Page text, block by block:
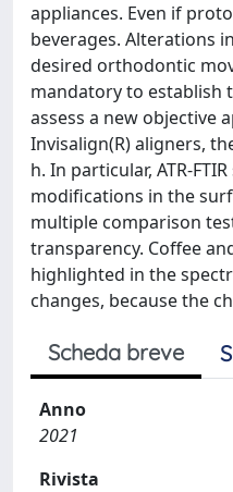
appliances. Even if
beverages. Alterations
desired orthodontic
mandatory to establish
assess a new objective
Invisalign(R) aligners,
h. In particular, ATR-
modifications in the
multiple comparison
transparency. Coffee
highlighted in the
changes, because the
Scheda breve
Anno
2021
Rivista